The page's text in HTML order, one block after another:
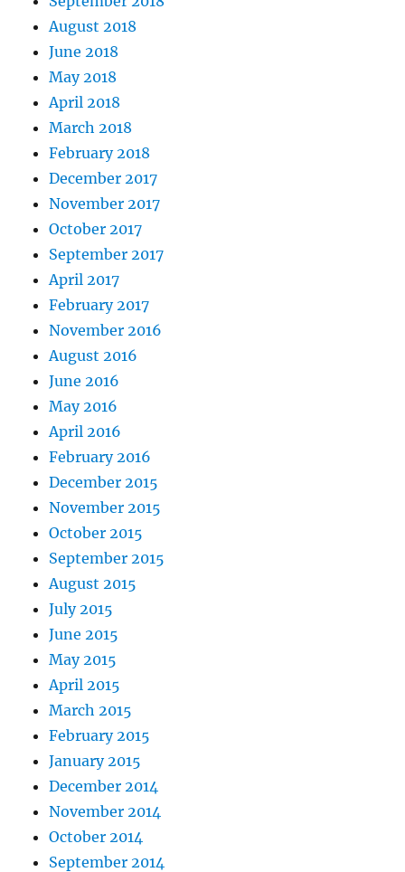
August 2018
June 2018
May 2018
April 2018
March 2018
February 2018
December 2017
November 2017
October 2017
September 2017
April 2017
February 2017
November 2016
August 2016
June 2016
May 2016
April 2016
February 2016
December 2015
November 2015
October 2015
September 2015
August 2015
July 2015
June 2015
May 2015
April 2015
March 2015
February 2015
January 2015
December 2014
November 2014
October 2014
September 2014